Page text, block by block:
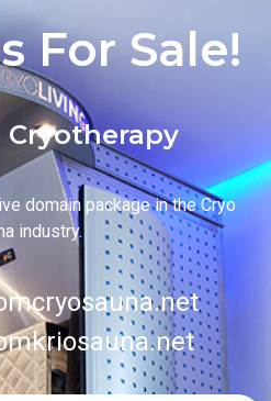
For Sale!
domain package in the Cryo
industry.
cryosauna.net
kriosauna.net